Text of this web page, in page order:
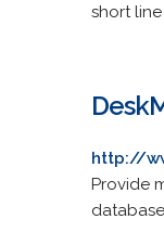
short
http://
Provide